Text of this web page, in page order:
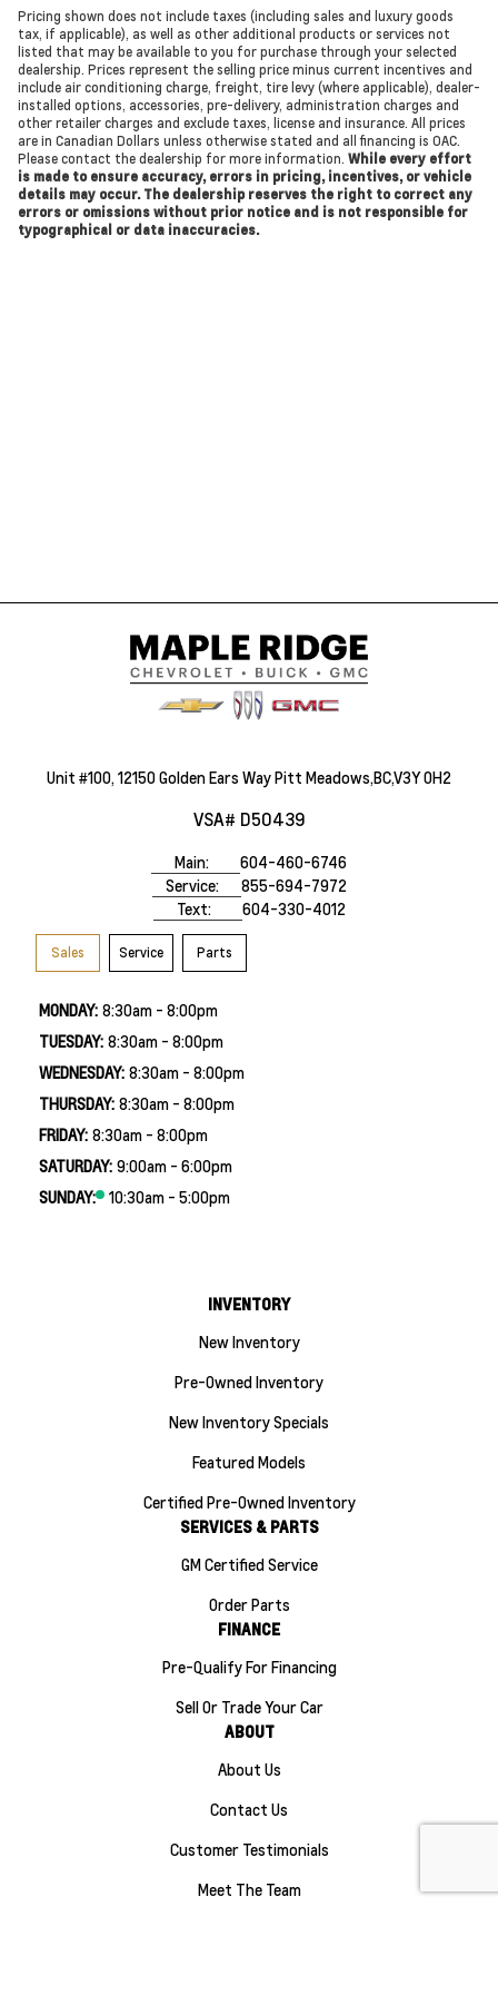
Pricing shown does not include taxes (including sales and luxury goods
tax, if applicable), as well as other additional products or services not
listed that may be available to you for purchase through your selected
dealership. Prices represent the selling price minus current incentives and
include air conditioning charge, freight, tire levy (where applicable), dealer-
installed options, accessories, pre-delivery, administration charges and
other retailer charges and exclude taxes, license and insurance. All prices
are in Canadian Dollars unless otherwise stated and all financing is OAC.
Please contact the dealership for more information. While every effort
is made to ensure accuracy, errors in pricing, incentives, or vehicle
details may occur. The dealership reserves the right to correct any
errors or omissions without prior notice and is not responsible for
typographical or data inaccuracies.
Unit #100, 12150 Golden Ears Way Pitt Meadows,BC,V3Y 0H2
VSA# D50439
Main:
604-460-6746
Service:
855-694-7972
Text:
604-330-4012
Sales Service Parts
MONDAY: 8:30am - 8:00pm
TUESDAY: 8:30am - 8:00pm
WEDNESDAY: 8:30am - 8:00pm
THURSDAY: 8:30am - 8:00pm
FRIDAY: 8:30am - 8:00pm
SATURDAY: 9:00am - 6:00pm
SUNDAY:
10:30am - 5:00pm
INVENTORY
New Inventory
Pre-Owned Inventory
New Inventory Specials
Featured Models
Certified Pre-Owned Inventory
SERVICES & PARTS
GM Certified Service
Order Parts
FINANCE
Pre-Qualify For Financing
Sell Or Trade Your Car
ABOUT
About Us
Contact Us
Customer Testimonials
Meet The Team